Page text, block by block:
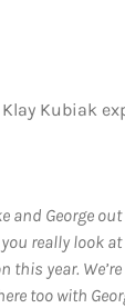
Kubiak
and George
really look
this year.
too with